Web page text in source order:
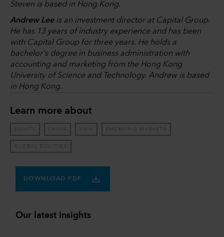
Steven is based in Hong Kong.
Andrew Lee is an investment director at Capital Group.
He has 13 years of industry experience and has been
with Capital Group for three years. He holds a
bachelor's degree in business administration with
accounting and marketing from the Hong Kong
University of Science and Technology. Andrew is based
in Hong Kong.
Learn more about
EQUITY CHINA ASIA EMERGING MARKETS
GLOBAL EQUITIES
DOWNLOAD PDF
Our latest insights